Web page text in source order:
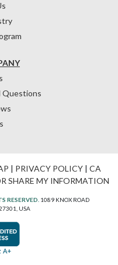
Questions
| PRIVACY POLICY| CA
SHARE MY INFORMATION
RESERVED. 1089 KNOX ROAD
USA